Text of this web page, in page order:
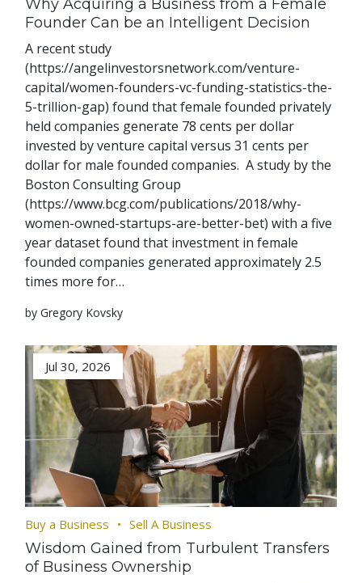
Why Acquiring a Business from a Female
Founder Can be an Intelligent Decision
A recent study
(https://angelinvestorsnetwork.com/venture-
capital/women-founders-vc-funding-statistics-the-
5-trillion-gap) found that female founded privately
held companies generate 78 cents per dollar
invested by venture capital versus 31 cents per
dollar for male founded companies. A study by the
Boston Consulting Group
(https://www.bcg.com/publications/2018/why-
women-owned-startups-are-better-bet) with a five
year dataset found that investment in female
founded companies generated approximately 2.5
times more for…
by Gregory Kovsky
Jul 30, 2026
Buy a Business Sell A Business
Wisdom Gained from Turbulent Transfers
of Business Ownership